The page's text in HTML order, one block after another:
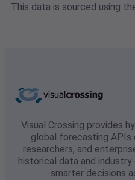
This data is sourced using
Visual Crossing provides
global forecasting APIs
researchers, and
historical data and
smarter decisions